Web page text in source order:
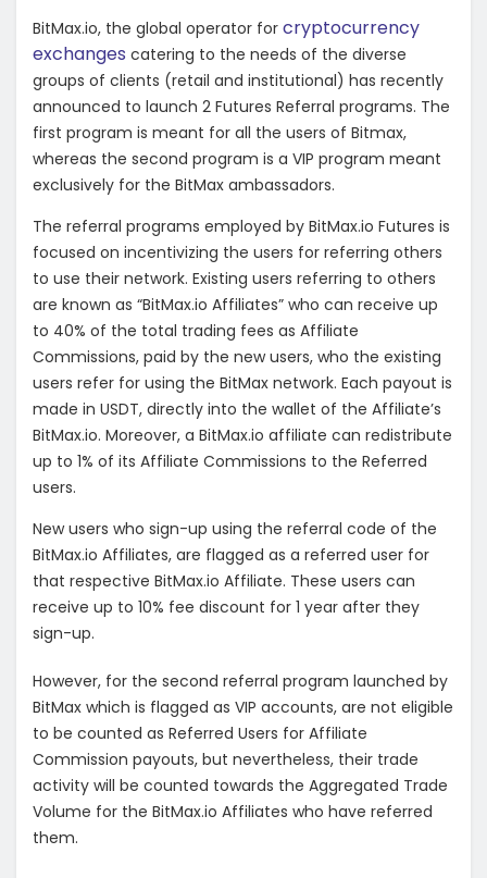
BitMax.io, the global operator for cryptocurrency
exchanges catering to the needs of the diverse
groups of clients (retail and institutional) has recently
announced to launch 2 Futures Referral programs. The
first program is meant for all the users of Bitmax,
whereas the second program is a VIP program meant
exclusively for the BitMax ambassadors.
The referral programs employed by BitMax.io Futures is
focused on incentivizing the users for referring others
to use their network. Existing users referring to others
are known as “BitMax.io Affiliates” who can receive up
to 40% of the total trading fees as Affiliate
Commissions, paid by the new users, who the existing
users refer for using the BitMax network. Each payout is
made in USDT, directly into the wallet of the Affiliate’s
BitMax.io. Moreover, a BitMax.io affiliate can redistribute
up to 1% of its Affiliate Commissions to the Referred
users.
New users who sign-up using the referral code of the
BitMax.io Affiliates, are flagged as a referred user for
that respective BitMax.io Affiliate. These users can
receive up to 10% fee discount for 1 year after they
sign-up.
However, for the second referral program launched by
BitMax which is flagged as VIP accounts, are not eligible
to be counted as Referred Users for Affiliate
Commission payouts, but nevertheless, their trade
activity will be counted towards the Aggregated Trade
Volume for the BitMax.io Affiliates who have referred
them.